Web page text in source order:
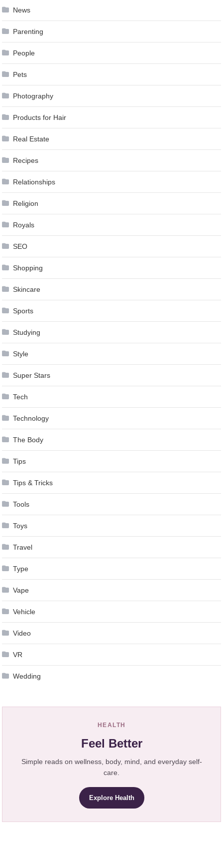
News
Parenting
People
Pets
Photography
Products for Hair
Real Estate
Recipes
Relationships
Religion
Royals
SEO
Shopping
Skincare
Sports
Studying
Style
Super Stars
Tech
Technology
The Body
Tips
Tips & Tricks
Tools
Toys
Travel
Type
Vape
Vehicle
Video
VR
Wedding
HEALTH
Feel Better
Simple reads on wellness, body, mind, and everyday self-
care.
Explore Health